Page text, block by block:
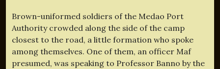
Brown-uniformed soldiers of the Medao Port
Authority crowded along the side of the camp
closest to the road, a little formation who spoke
among themselves. One of them, an officer Maf
presumed, was speaking to Professor Banno by the